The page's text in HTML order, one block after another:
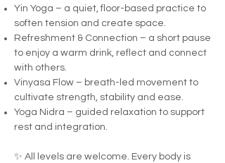
Yin Yoga – a quiet, floor-based practice to
soften tension and create space.
Refreshment & Connection – a short pause
to enjoy a warm drink, reflect and connect
with others.
Vinyasa Flow – breath-led movement to
cultivate strength, stability and ease.
Yoga Nidra – guided relaxation to support
rest and integration.
✨ All levels are welcome. Every body is